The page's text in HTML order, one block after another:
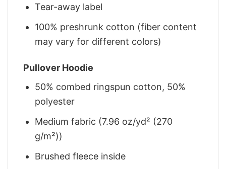
Tear-away label
100% preshrunk cotton (fiber content
may vary for different colors)
Pullover Hoodie
50% combed ringspun cotton, 50%
polyester
Medium fabric (7.96 oz/yd² (270
g/m²))
Brushed fleece inside